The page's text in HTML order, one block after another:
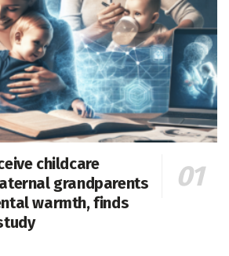
childcare
grandparents
warmth, finds